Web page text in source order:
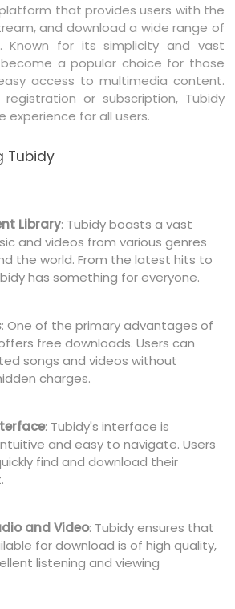
that provides users with the
and download a wide range of
Known for its simplicity and vast
become a popular choice for those
access to multimedia content.
or subscription, Tubidy
experience for all users.
Tubidy
Library: Tubidy boasts a vast
and videos from various genres
the world. From the latest hits to
has something for everyone.
: One of the primary advantages of
free downloads. Users can
songs and videos without
charges.
: Tubidy's interface is
and easy to navigate. Users
find and download their
and Video: Tubidy ensures that
for download is of high quality,
listening and viewing